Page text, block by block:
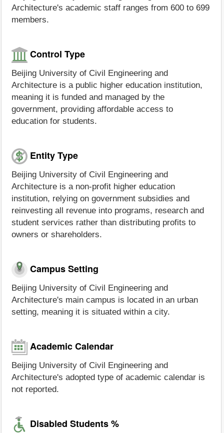
Architecture's academic staff ranges from 600 to 699
members.
Control Type
Beijing University of Civil Engineering and
Architecture is a public higher education institution,
meaning it is funded and managed by the
government, providing affordable access to
education for students.
Entity Type
Beijing University of Civil Engineering and
Architecture is a non-profit higher education
institution, relying on government subsidies and
reinvesting all revenue into programs, research and
student services rather than distributing profits to
owners or shareholders.
Campus Setting
Beijing University of Civil Engineering and
Architecture's main campus is located in an urban
setting, meaning it is situated within a city.
Academic Calendar
Beijing University of Civil Engineering and
Architecture's adopted type of academic calendar is
not reported.
Disabled Students %